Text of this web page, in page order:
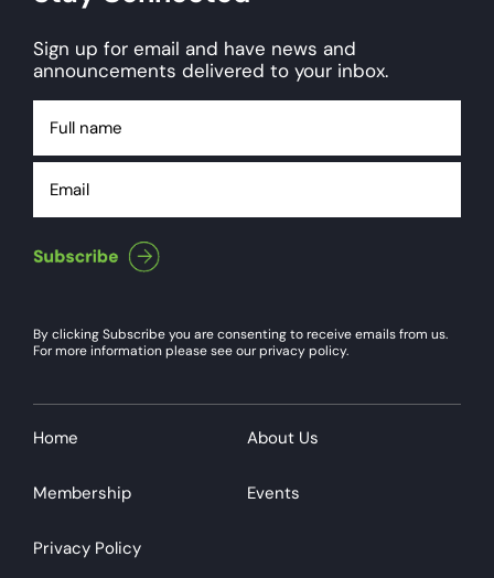
Sign up for email and have news and
announcements delivered to your inbox.
name
By clicking Subscribe you are consenting to receive emails from us.
For more information please see our privacy policy.
Home About Us
Membership Events
Privacy Policy